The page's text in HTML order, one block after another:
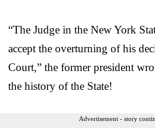
“The Judge in the New York
accept the overturning of his
Court,” the former president
the history of the State!
Advertisement - story